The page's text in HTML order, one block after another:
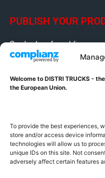
Welcome to DISTRI TRUCKS -
the European Union.
To provide the best experiences,
store and/or access device
technologies will allow us to
unique IDs on this site. Not
adversely affect certain features
PUBLISH YOUR
Contact us for adding your
banner
DISTRI TRUCKS
info@distritrucks.com
Editor-in-chief: Kars Jol